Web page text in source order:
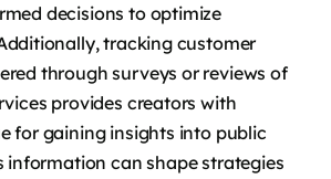
decisions to optimize
tracking customer
through surveys or reviews of
provides creators with
for gaining insights into public
information can shape strategies